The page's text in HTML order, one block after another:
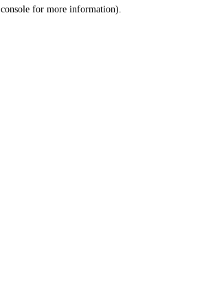
console for more information).